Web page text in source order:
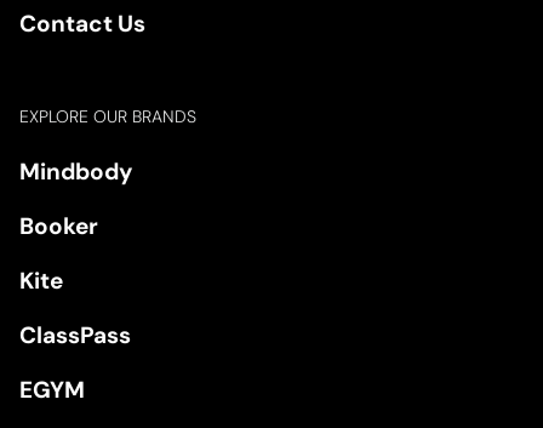
Contact Us
EXPLORE OUR BRANDS
Mindbody
Booker
Kite
ClassPass
EGYM